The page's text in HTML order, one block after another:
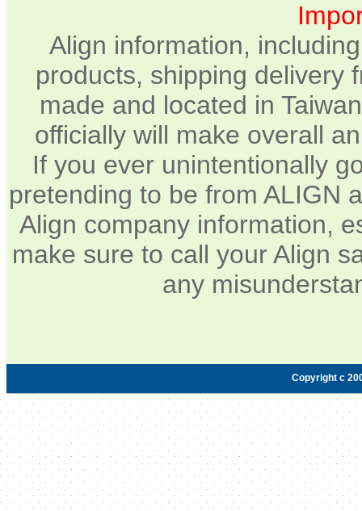
Align information,
products, shipping delivery
made and located in
officially will make overall
If you ever unintentionally
pretending to be from ALIGN
Align company information,
make sure to call your Align
any
Copyright c